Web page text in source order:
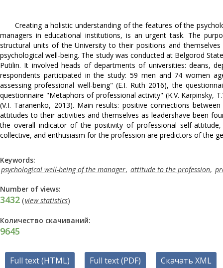
Creating a holistic understanding of the features of the
managers in educational institutions, is an urgent task. The
structural units of the University to their positions and
psychological well-being. The study was conducted at Belgorod
Putilin. It involved heads of departments of universities: deans,
respondents participated in the study: 59 men and 74 women
assessing professional well-being" (E.I. Ruth 2016), the
questionnaire "Metaphors of professional activity" (K.V. Karpinsky,
(V.I. Taranenko, 2013). Main results: positive connections
attitudes to their activities and themselves as leadershave been
the overall indicator of the positivity of professional self-
collective, and enthusiasm for the profession are predictors of the
Keywords:
psychological well-being of the manager, attitude to the profession,
Number of views:
3432 (view statistics)
Количество скачиваний:
9645
Full text (HTML) Full text (PDF) Скачать XML